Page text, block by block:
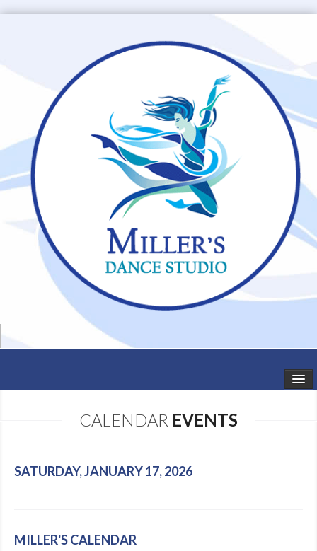
SCHEDULE
CALENDAR EVENTS
SATURDAY, JANUARY 17, 2026
MILLER'S CALENDAR